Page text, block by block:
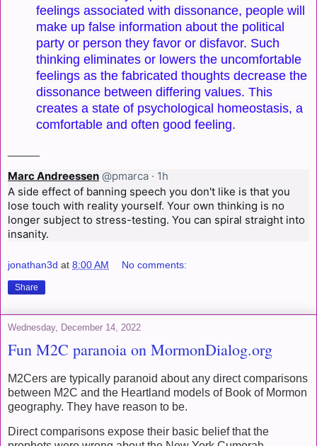
feelings associated with dissonance, people will
make up false information about the political
party or person they favor or disfavor. Such
thinking eliminates or lowers the uncomfortable
feelings as the fabricated thoughts decrease the
dissonance between differing values. This
creates a state of psychological homeostasis, a
comfortable and often good feeling.
Marc Andreessen @pmarca · 1h
A side effect of banning speech you don't like is that you
lose touch with reality yourself. Your own thinking is no
longer subject to stress-testing. You can spiral straight into
insanity.
jonathan3d at 8:00 AM No comments:
Share
Wednesday, December 14, 2022
Fun M2C paranoia on MormonDialog.org
M2Cers are typically paranoid about any direct comparisons
between M2C and the Heartland models of Book of Mormon
geography. They have reason to be.
Direct comparisons expose their basic belief that the